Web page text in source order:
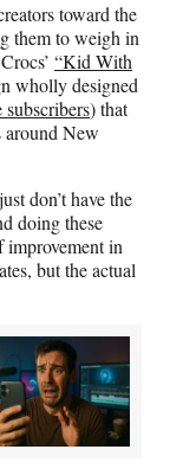
toward the
them to weigh in
“Kid With
wholly designed
) that
around New
don’t have the
doing these
improvement in
but the actual